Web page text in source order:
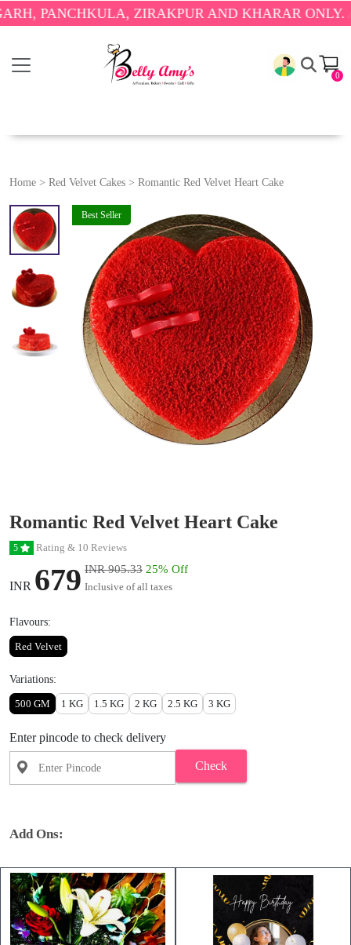
ZIRAKPUR AND KHARAR ONLY.🎉
0
Home > Red Velvet Cakes > Romantic Red Velvet Heart Cake
Best Seller
Romantic Red Velvet Heart Cake
5 Rating & 10 Reviews
INR 679 INR 905.33 25% Off
Inclusive of all taxes
Flavours:
Red Velvet
Variations:
500 GM 1 KG 1.5 KG 2 KG 2.5 KG 3 KG
Enter pincode to check delivery
Check
Add Ons: